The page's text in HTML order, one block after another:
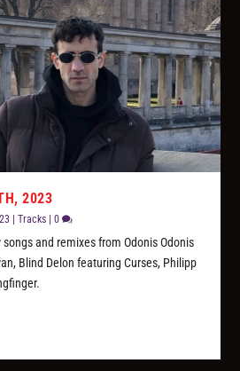
2023
|Tracks |0
and remixes from Odonis Odonis
Blind Delon featuring Curses, Philipp